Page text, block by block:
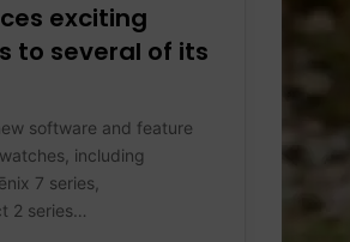
exciting
to several of its
software and feature
including
7 series,
2 series…